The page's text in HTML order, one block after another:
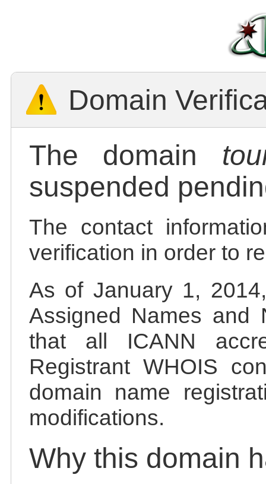
Domain
The domain
suspended
The contact
verification in order to
As of January 1,
Assigned Names and
that all ICANN
Registrant WHOIS
domain name
modifications.
Why this domain